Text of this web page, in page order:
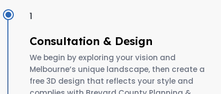
1
Consultation & Design
We begin by exploring your vision and
Melbourne’s unique landscape, then create a
free 3D design that reflects your style and